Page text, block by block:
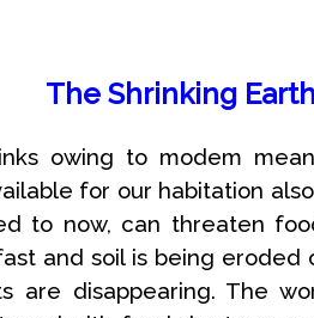
The Shrinking Earth
owing to modem
for our habitation
to now, can threaten
and soil is being eroded
are disappearing. The